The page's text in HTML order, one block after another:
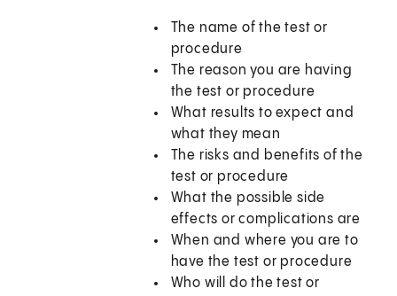
The name of the test or
procedure
The reason you are having
the test or procedure
What results to expect and
what they mean
The risks and benefits of the
test or procedure
What the possible side
effects or complications are
When and where you are to
have the test or procedure
Who will do the test or